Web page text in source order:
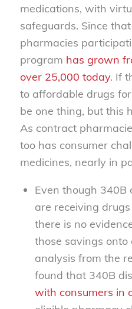
medications, with
safeguards. Since
pharmacies
program has grown
over 25,000 today. If
to affordable drugs
be one thing, but this
As contract
too has consumer
medicines, nearly in
Even though 340B
are receiving
there is no
those savings onto
analysis from the
found that 340B
with consumers in